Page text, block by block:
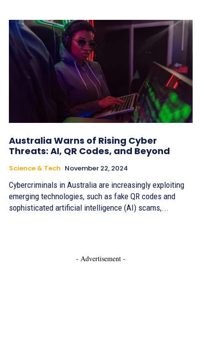
Australia Warns of Rising Cyber
Threats: AI, QR Codes, and Beyond
Science & Tech November 22, 2024
Cybercriminals in Australia are increasingly exploiting
emerging technologies, such as fake QR codes and
sophisticated artificial intelligence (AI) scams,...
- Advertisement -